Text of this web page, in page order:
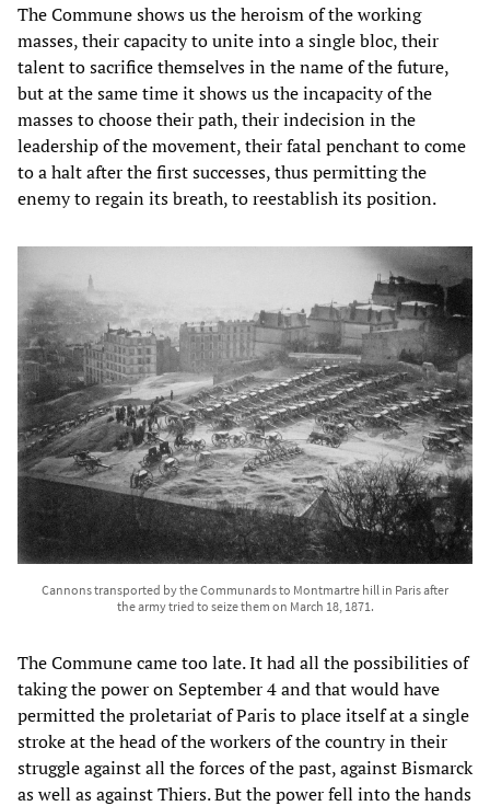
The Commune shows us the heroism of the working
masses, their capacity to unite into a single bloc, their
talent to sacrifice themselves in the name of the future,
but at the same time it shows us the incapacity of the
masses to choose their path, their indecision in the
leadership of the movement, their fatal penchant to come
to a halt after the first successes, thus permitting the
enemy to regain its breath, to reestablish its position.
Cannons transported by the Communards to Montmartre hill in Paris after
the army tried to seize them on March 18, 1871.
The Commune came too late. It had all the possibilities of
taking the power on September 4 and that would have
permitted the proletariat of Paris to place itself at a single
stroke at the head of the workers of the country in their
struggle against all the forces of the past, against Bismarck
as well as against Thiers. But the power fell into the hands